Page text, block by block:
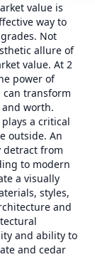
value is
way to
Not
allure of
value. At 2
power of
can transform
worth.
a critical
outside. An
detract from
to modern
a visually
styles,
and
and ability to
and cedar